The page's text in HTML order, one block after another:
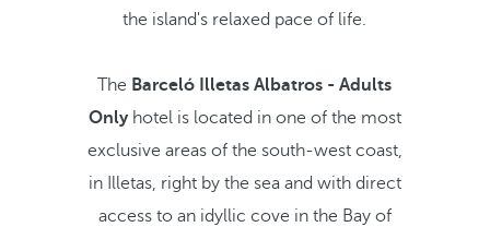
the island's relaxed pace of life.
The Barceló Illetas Albatros - Adults
Onlyhotel is located in one of the most
exclusive areas of the south-west coast,
in Illetas, right by the sea and with direct
access to an idyllic cove in the Bay of